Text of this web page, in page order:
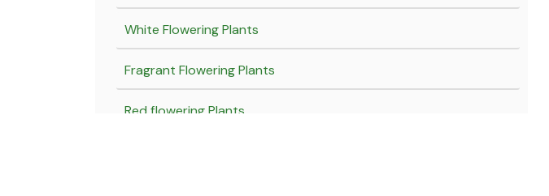
White Flowering Plants
Fragrant Flowering Plants
Red flowering Plants